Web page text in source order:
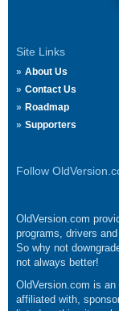
Site Links
About Us
Contact Us
Roadmap
Supporters
Follow
OldVersion.com
programs, drivers
So why not
not always better!
OldVersion.com is
affiliated with,